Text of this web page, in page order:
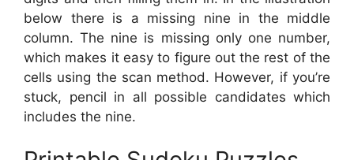
below there is a missing nine in the middle
column. The nine is missing only one number,
which makes it easy to figure out the rest of the
cells using the scan method. However, if you’re
stuck, pencil in all possible candidates which
includes the nine.